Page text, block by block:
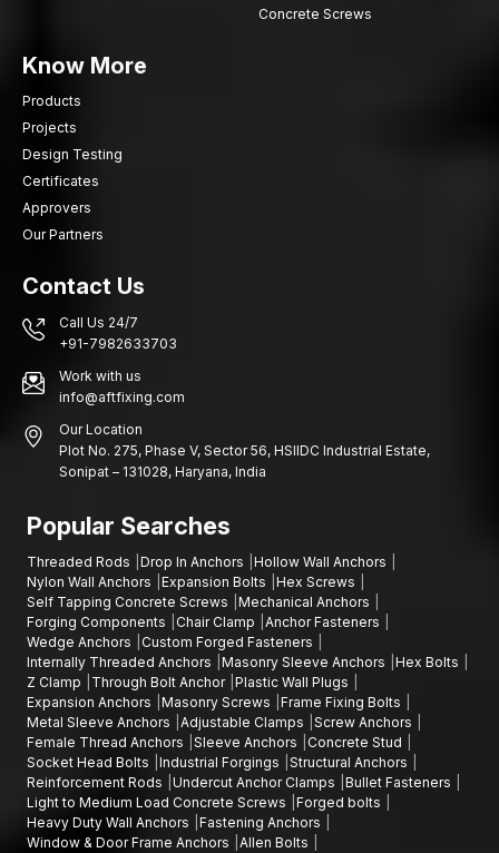
Concrete Screws
Know More
Products
Projects
Design Testing
Certificates
Approvers
Our Partners
Contact Us
Call Us 24/7
+91-7982633703
Work with us
info@aftfixing.com
Our Location
Plot No. 275, Phase V, Sector 56, HSIIDC Industrial Estate,
Sonipat – 131028, Haryana, India
Popular Searches
Threaded Rods Drop In Anchors
Hollow Wall Anchors
Nylon Wall Anchors
Expansion Bolts
Hex Screws
Self Tapping Concrete Screws
Mechanical Anchors
Forging Components
Chair Clamp
Anchor Fasteners
Wedge Anchors
Custom Forged Fasteners
Internally Threaded Anchors
Masonry Sleeve Anchors
Hex Bolts
Z Clamp
Through Bolt Anchor Plastic Wall Plugs
Expansion Anchors
Masonry Screws
Frame Fixing Bolts
Metal Sleeve Anchors
Adjustable Clamps
Screw Anchors
Female Thread Anchors
Sleeve Anchors
Concrete Stud
Socket Head Bolts
Industrial Forgings
Structural Anchors
Reinforcement Rods
Undercut Anchor Clamps
Bullet Fasteners
Light to Medium Load Concrete Screws
Forged bolts
Heavy Duty Wall Anchors
Fastening Anchors
Window & Door Frame Anchors
Allen Bolts